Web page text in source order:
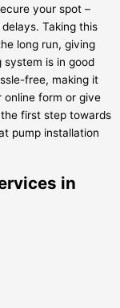
your spot –
Taking this
long run, giving
is in good
free, making it
form or give
first step towards
pump installation
in